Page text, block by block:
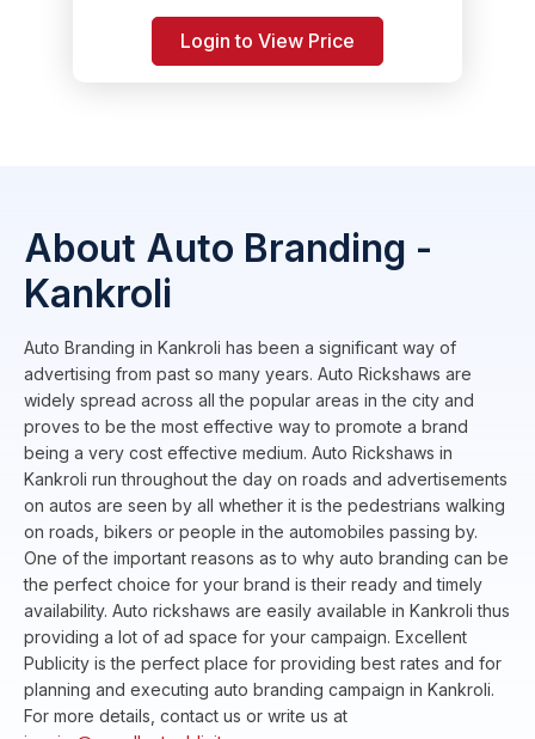
Login to View Price
About Auto Branding -
Kankroli
Auto Branding in Kankroli has been a significant way of
advertising from past so many years. Auto Rickshaws are
widely spread across all the popular areas in the city and
proves to be the most effective way to promote a brand
being a very cost effective medium. Auto Rickshaws in
Kankroli run throughout the day on roads and advertisements
on autos are seen by all whether it is the pedestrians walking
on roads, bikers or people in the automobiles passing by.
One of the important reasons as to why auto branding can be
the perfect choice for your brand is their ready and timely
availability. Auto rickshaws are easily available in Kankroli thus
providing a lot of ad space for your campaign. Excellent
Publicity is the perfect place for providing best rates and for
planning and executing auto branding campaign in Kankroli.
For more details, contact us or write us at